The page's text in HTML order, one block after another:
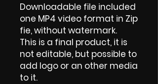
Downloadable file included
one MP4 video format in Zip
fie, without watermark.
This is a final product, it is
not editable, but possible to
add logo or an other media
to it.